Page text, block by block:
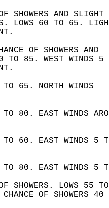
SHOWERS AND
LOWS 60 TO 65.
OF SHOWERS AND
80 TO 85. WEST
TO 65. NORTH WINDS
TO 80. EAST WINDS
TO 60. EAST WINDS
TO 80. EAST WINDS 5
OF SHOWERS. LOWS
OF SHOWERS